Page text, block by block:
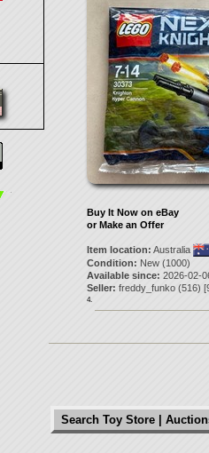
Buy It Now on eBay
or Make an Offer
Item location: Australia
Condition: New (1000)
Available since: 2026-02-
Seller: freddy_funko(516) [
4.
Search Toy Store |